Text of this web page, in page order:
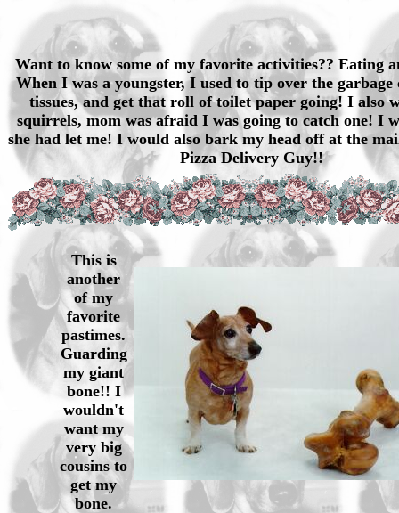
Want to know some of my favorite activities?? Eating
When I was a youngster, I used to tip over the garbage
tissues, and get that roll of toilet paper going! I also
squirrels, mom was afraid I was going to catch one! I
she had let me! I would also bark my head off at the
Pizza Delivery Guy!!
This is
another
of my
favorite
pastimes.
Guarding
my giant
bone!! I
wouldn't
want my
very big
cousins to
get my
bone.